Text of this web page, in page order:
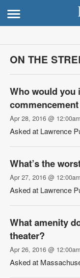
ON THE
Who would you
Apr 28, 2016 @ 12:00am
Asked at Lawrence
What’s the
Apr 27, 2016 @ 12:00am
Asked at Lawrence
What amenity
theater?
Apr 26, 2016 @ 12:00am
Asked at